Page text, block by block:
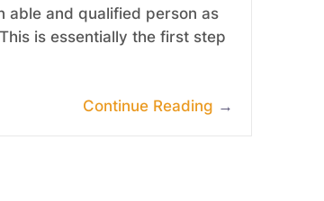
able and qualified person as
is essentially the first step
Continue Reading →